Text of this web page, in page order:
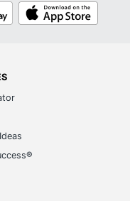
App
Store